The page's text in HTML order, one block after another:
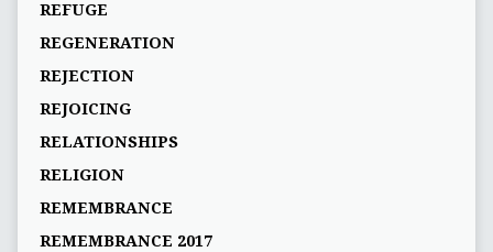
REFUGE
REGENERATION
REJECTION
REJOICING
RELATIONSHIPS
RELIGION
REMEMBRANCE
REMEMBRANCE 2017